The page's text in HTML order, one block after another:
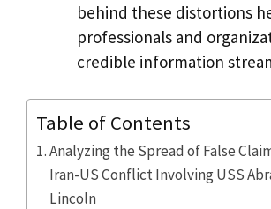
behind these distortions
professionals and
credible information
Table of Contents
Analyzing the Spread of False
Iran-US Conflict Involving USS
Lincoln